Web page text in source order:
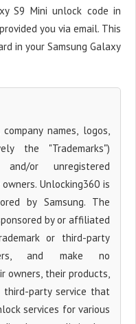
S9 Mini unlock code in
you via email. This
in your Samsung Galaxy
names, logos,
the "Trademarks")
or unregistered
Unlocking360 is
by Samsung. The
by or affiliated
or third-party
and make no
owners, their products,
third-party service that
services for various